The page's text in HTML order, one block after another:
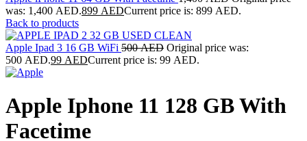
was: 1,400 AED.899 AEDCurrent price is: 899 AED.
Back to products
Apple Ipad 3 16 GB WiFi 500AED Original price was:
500 AED.99 AEDCurrent price is: 99 AED.
Apple Iphone 11 128 GB With
Facetime